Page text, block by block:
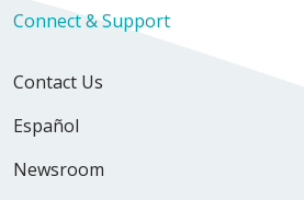
Connect & Support
Contact Us
Español
Newsroom